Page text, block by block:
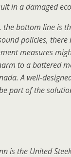
in a damaged
the bottom line is
policies, there
measures
to a battered
A well-
part of the
is the United